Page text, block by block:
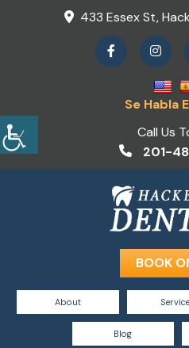
433 Essex St,
Se Habla
Call Us
201-
BOOK
About
Blog